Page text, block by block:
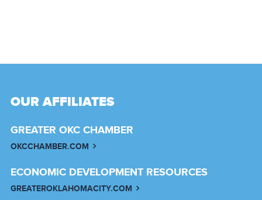
OUR AFFILIATES
GREATER OKC CHAMBER
OKCCHAMBER.COM
ECONOMIC DEVELOPMENT RESOURCES
GREATEROKLAHOMACITY.COM